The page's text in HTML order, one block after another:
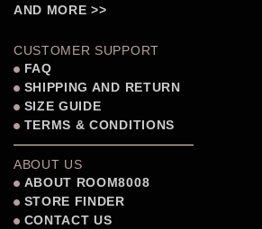
AND MORE >>
CUSTOMER SUPPORT
FAQ
SHIPPING AND RETURN
SIZE GUIDE
TERMS & CONDITIONS
ABOUT US
ABOUT ROOM8008
STORE FINDER
CONTACT US